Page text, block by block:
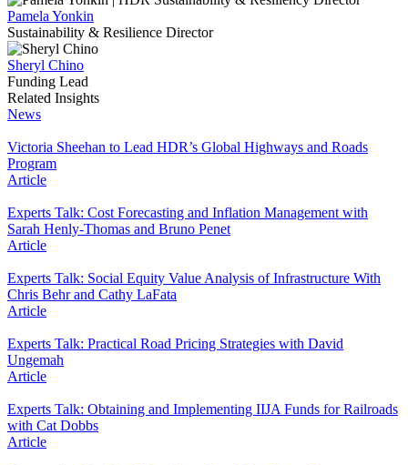
Pamela Yonkin
Sustainability & Resilience Director
Sheryl Chino
Funding Lead
Related Insights
News
Victoria Sheehan to Lead HDR’s Global Highways and Roads
Program
Article
Experts Talk: Cost Forecasting and Inflation Management with
Sarah Henly-Thomas and Bruno Penet
Article
Experts Talk: Social Equity Value Analysis of Infrastructure With
Chris Behr and Cathy LaFata
Article
Experts Talk: Practical Road Pricing Strategies with David
Ungemah
Article
Experts Talk: Obtaining and Implementing IIJA Funds for Railroads
with Cat Dobbs
Article